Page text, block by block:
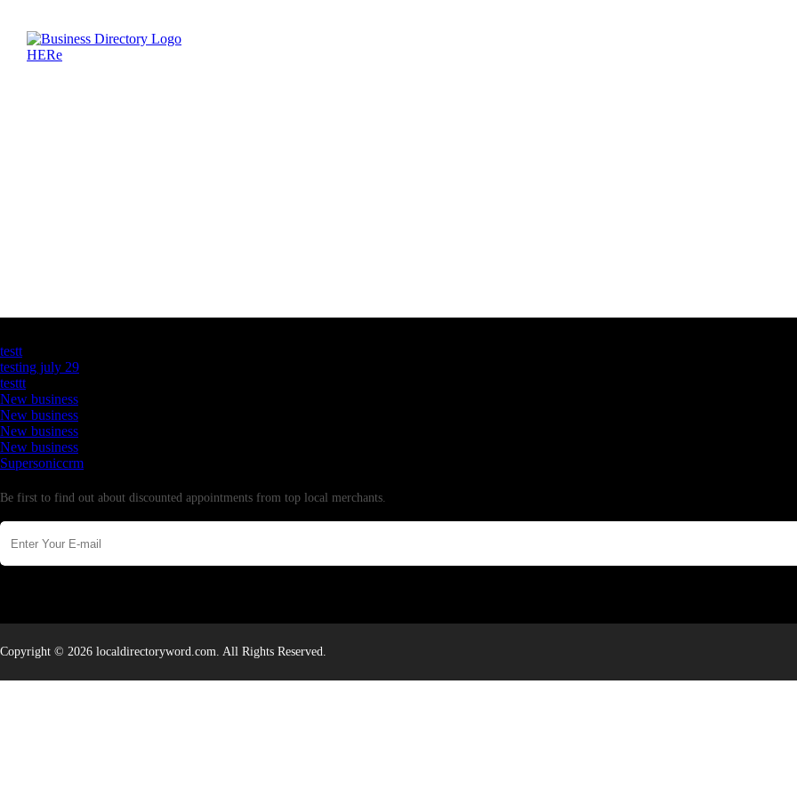
testt
testing july 29
testtt
New business
New business
New business
New business
Supersoniccrm
Be first to find out about discounted appointments from top local merchants.
Copyright © 2026 localdirectoryword.com. All Rights Reserved.